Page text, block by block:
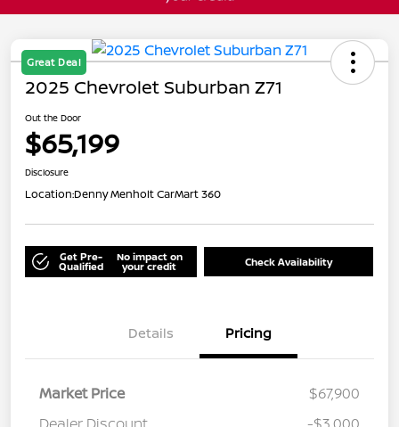
Great Deal
2025 Chevrolet Suburban Z71
Out the Door
$65,199
Disclosure
Location:Denny Menholt CarMart 360
Get Pre-
Qualified
No impact on
your credit Check Availability
Details Pricing
Market Price
$67,900